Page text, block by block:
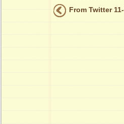
From Twitter